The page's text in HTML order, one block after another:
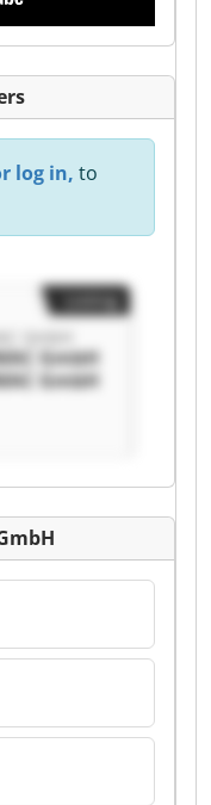
log in, to
GmbH
GmbH
GmbH